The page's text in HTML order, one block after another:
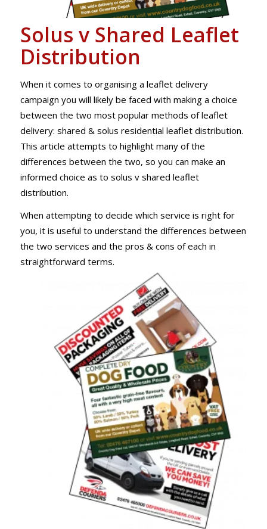
Solus v Shared Leaflet
Distribution
When it comes to organising a leaflet delivery
campaign you will likely be faced with making a choice
between the two most popular methods of leaflet
delivery: shared & solus residential leaflet distribution.
This article attempts to highlight many of the
differences between the two, so you can make an
informed choice as to solus v shared leaflet
distribution.
When attempting to decide which service is right for
you, it is useful to understand the differences between
the two services and the pros & cons of each in
straightforward terms.